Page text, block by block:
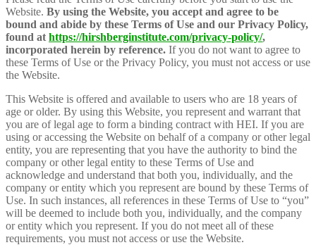
Website. By using the Website, you accept and agree to be
bound and abide by these Terms of Use and our Privacy Policy,
found at https://hirshberginstitute.com/privacy-policy/,
incorporated herein by reference. If you do not want to agree to
these Terms of Use or the Privacy Policy, you must not access or use
the Website.
This Website is offered and available to users who are 18 years of
age or older. By using this Website, you represent and warrant that
you are of legal age to form a binding contract with HEI. If you are
using or accessing the Website on behalf of a company or other legal
entity, you are representing that you have the authority to bind the
company or other legal entity to these Terms of Use and
acknowledge and understand that both you, individually, and the
company or entity which you represent are bound by these Terms of
Use. In such instances, all references in these Terms of Use to “you”
will be deemed to include both you, individually, and the company
or entity which you represent. If you do not meet all of these
requirements, you must not access or use the Website.